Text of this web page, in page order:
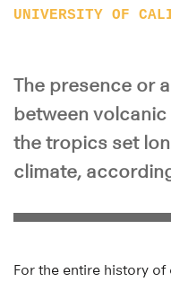
UNIVERSITY OF
The presence or
between
the tropics set
climate,
For the entire history